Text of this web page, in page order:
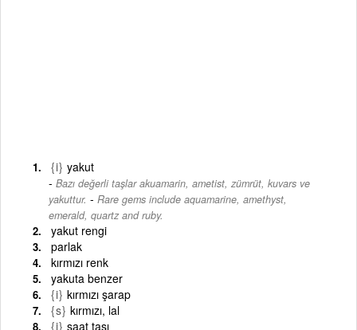
{i} yakut
Bazı değerli taşlar akuamarin, ametist, zümrüt, kuvars ve
yakuttur. - Rare gems include aquamarine, amethyst,
emerald, quartz and ruby.
yakut rengi
parlak
kırmızı renk
yakuta benzer
{i} kırmızı şarap
{s} kırmızı, lal
{i} saat taşı